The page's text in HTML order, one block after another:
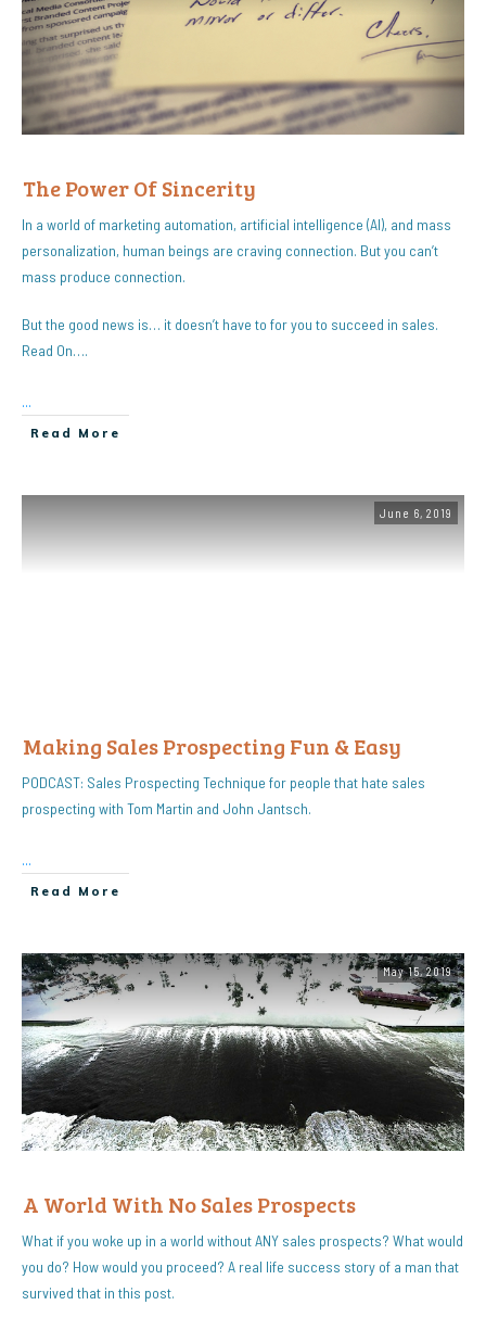
The Power Of Sincerity
In a world of marketing automation, artificial intelligence (AI), and mass
personalization, human beings are craving connection. But you can’t
mass produce connection.
But the good news is… it doesn’t have to for you to succeed in sales.
Read On….
...
Read More
June 6, 2019
Making Sales Prospecting Fun & Easy
PODCAST: Sales Prospecting Technique for people that hate sales
prospecting with Tom Martin and John Jantsch.
...
Read More
May 15, 2019
A World With No Sales Prospects
What if you woke up in a world without ANY sales prospects? What would
you do? How would you proceed? A real life success story of a man that
survived that in this post.